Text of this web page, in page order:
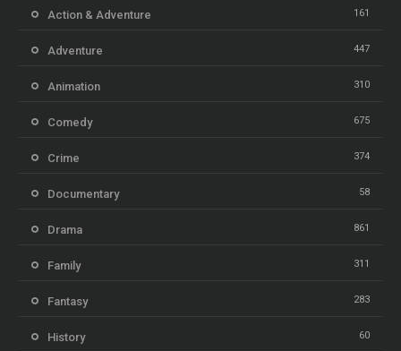
Action & Adventure 161
Adventure 447
Animation 310
Comedy 675
Crime 374
Documentary 58
Drama 861
Family 311
Fantasy 283
History 60